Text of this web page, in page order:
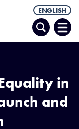
ENGLISH
Search
in
and